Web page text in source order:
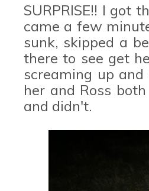
SURPRISE!! I got
came a few
sunk, skipped a
there to see get
screaming up
her and Ross
and didn't.